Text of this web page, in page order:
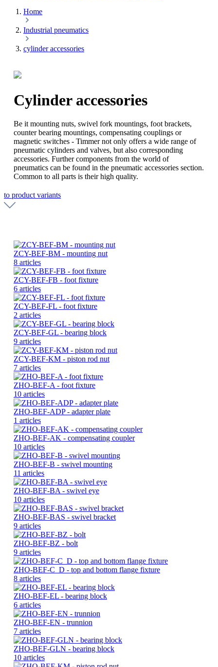
Home
Industrial pneumatics
cylinder accessories
Cylinder accessories
Be it mounting nuts, swivel fork mountings, foot brackets,
counter bearing mountings, compensating couplings or
magnetic switches - Timmer not only offers a wide range of
pneumatic cylinders and valves, but also corresponding
accessories. Further components from the world of
pneumatics can be found in the pneumatic accessories section.
Common to all parts is their high quality.
to product variants
ZCY-BEF-BM - mounting nut
8 articles
ZCY-BEF-FB - foot fixture
6 articles
ZCY-BEF-FL - foot fixture
2 articles
ZCY-BEF-GL - bearing block
9 articles
ZCY-BEF-KM - piston rod nut
7 articles
ZHO-BEF-A - foot fixture
10 articles
ZHO-BEF-ADP - adapter plate
1 articles
ZHO-BEF-AK - compensating coupler
10 articles
ZHO-BEF-B - swivel mounting
11 articles
ZHO-BEF-BA - swivel eye
10 articles
ZHO-BEF-BAS - swivel bracket
9 articles
ZHO-BEF-BZ - bolt
9 articles
ZHO-BEF-C_D - top and bottom flange fixture
8 articles
ZHO-BEF-EL - bearing block
6 articles
ZHO-BEF-EN - trunnion
7 articles
ZHO-BEF-GLN - bearing block
10 articles